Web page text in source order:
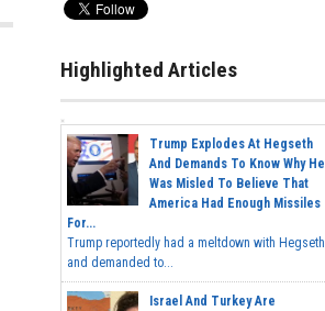
Highlighted Articles
Trump Explodes At Hegseth
And Demands To Know Why He
Was Misled To Believe That
America Had Enough Missiles
For...
Trump reportedly had a meltdown with Hegseth
and demanded to...
Israel And Turkey Are